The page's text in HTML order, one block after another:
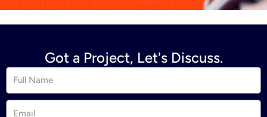
Got a Project, Let's Discuss.